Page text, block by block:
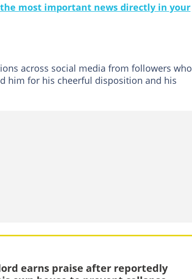
most important news directly in your
across social media from followers who
him for his cheerful disposition and his
earns praise after reportedly